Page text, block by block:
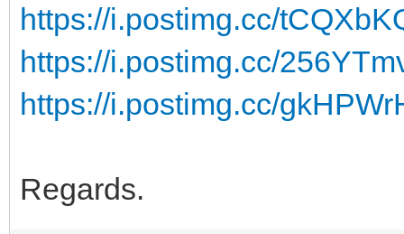
https://i.postimg.cc/
https://i.postimg.cc/
https://i.postimg.cc/
Regards.